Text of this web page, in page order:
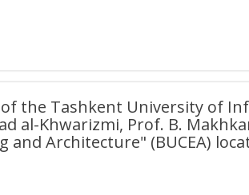
the Tashkent University of
al-Khwarizmi, Prof. B.
Architecture" (BUCEA)